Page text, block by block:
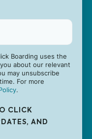
Boarding uses the
about our relevant
may unsubscribe
For more
.
CLICK
AND